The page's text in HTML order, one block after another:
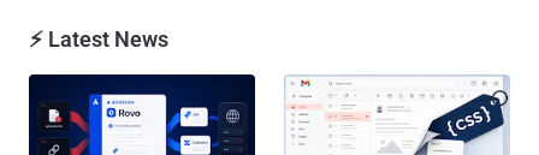
⚡ Latest News